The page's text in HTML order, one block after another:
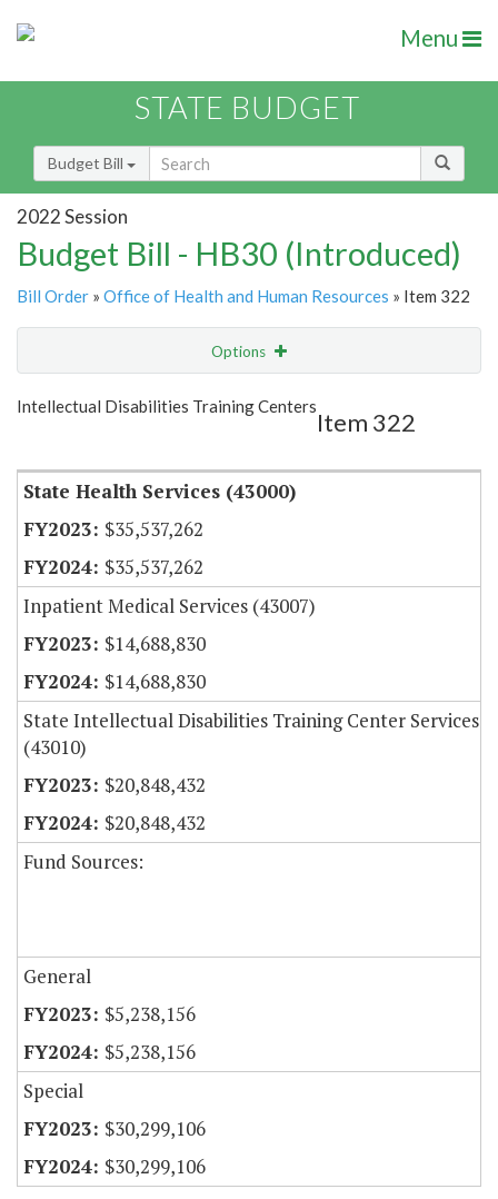
Menu
STATE BUDGET
Budget Bill
2022 Session
Budget Bill - HB30 (Introduced)
Bill Order » Office of Health and Human Resources » Item 322
Options
Show Highlight Email
Intellectual Disabilities Training Centers
Item 322
State Health Services (43000)
$35,537,262
$35,537,262
Inpatient Medical Services (43007)
$14,688,830
$14,688,830
State Intellectual Disabilities Training Center Services
(43010)
$20,848,432
$20,848,432
Fund Sources:
General
$5,238,156
$5,238,156
Special
$30,299,106
$30,299,106